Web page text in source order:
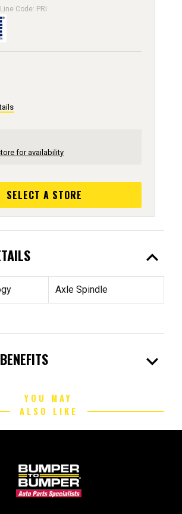
Code: PRI
for availability
SELECT A STORE
expand_less
Axle Spindle
expand_more
YOU MAY
ALSO LIKE